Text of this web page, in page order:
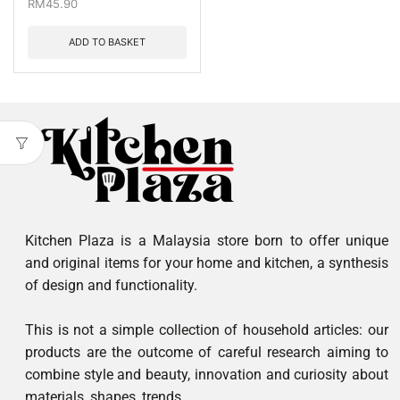
RM45.90
ADD TO BASKET
Kitchen Plaza is a Malaysia store born to offer unique
and original items for your home and kitchen, a synthesis
of design and functionality.
This is not a simple collection of household articles: our
products are the outcome of careful research aiming to
combine style and beauty, innovation and curiosity about